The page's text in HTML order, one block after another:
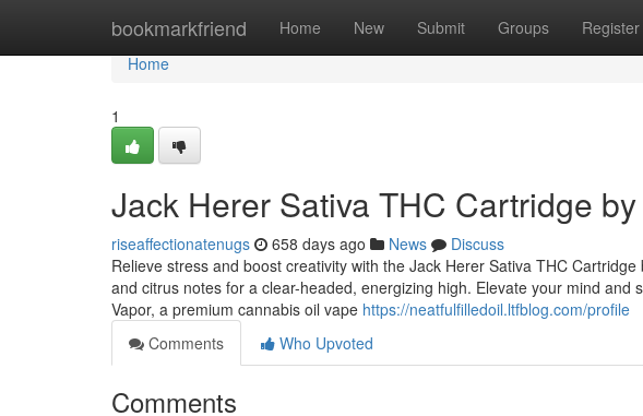
bookmarkfriend Home New Submit Groups Register
Home
Home
1
Jack Herer Sativa THC Cartridge
riseaffectionatenugs 658 days ago News
Discuss
Relieve stress and boost creativity with the Jack Herer Sativa THC
and citrus notes for a clear-headed, energizing high. Elevate your mind and
Vapor, a premium cannabis oil vape https://neatfulfilledoil.ltfblog.com/profile
Comments
Who Upvoted
Comments